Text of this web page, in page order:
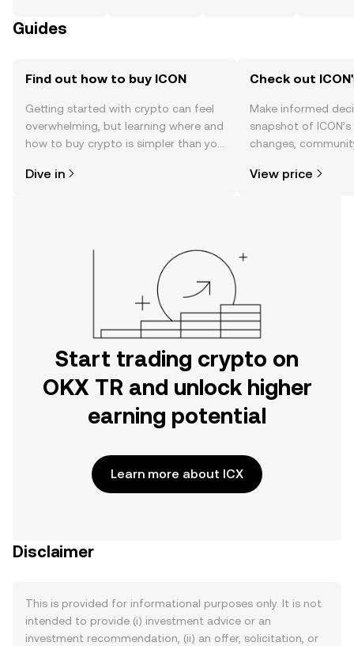
Guides
Find out how to buy ICON
Getting started with crypto can feel
overwhelming, but learning where and
how to buy crypto is simpler than you
the OKX TR mobile app, or right here
Dive in
Check out
Make informed
snapshot of
changes,
View price
Start trading crypto on
OKX TR and unlock higher
earning potential
Learn more about ICX
Disclaimer
This is provided for informational purposes only. It is not
intended to provide (i) investment advice or an
investment recommendation, (ii) an offer, solicitation, or